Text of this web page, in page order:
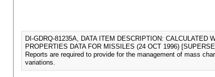
DI-GDRQ-81235A, DATA ITEM DESCRIPTION: CALCULATED
PROPERTIES DATA FOR MISSILES (24 OCT 1996)
Reports are required to provide for the management of mass
variations.